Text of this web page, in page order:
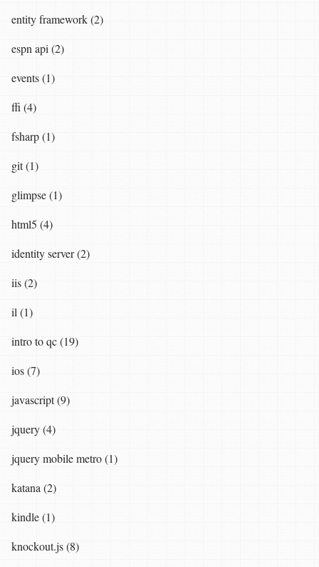
entity framework (2)
espn api (2)
events (1)
ffi (4)
fsharp (1)
git (1)
glimpse (1)
html5 (4)
identity server (2)
iis (2)
il (1)
intro to qc (19)
ios (7)
javascript (9)
jquery (4)
jquery mobile metro (1)
katana (2)
kindle (1)
knockout.js (8)